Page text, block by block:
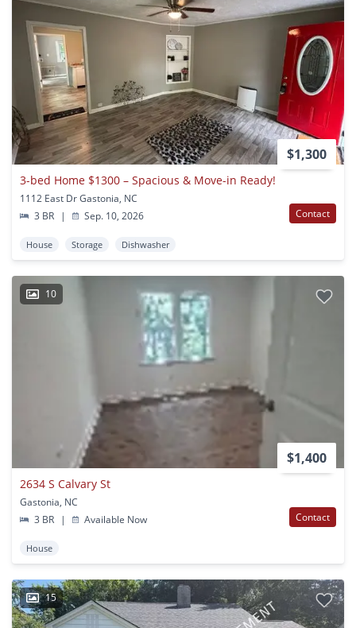
$1,300
3-bed Home $1300 – Spacious & Move-in Ready!
1112 East Dr Gastonia, NC
3 BR
| Sep. 10, 2026 Contact
House Storage Dishwasher
10
$1,400
2634 S Calvary St
Gastonia, NC
3 BR
| Available Now Contact
House
15